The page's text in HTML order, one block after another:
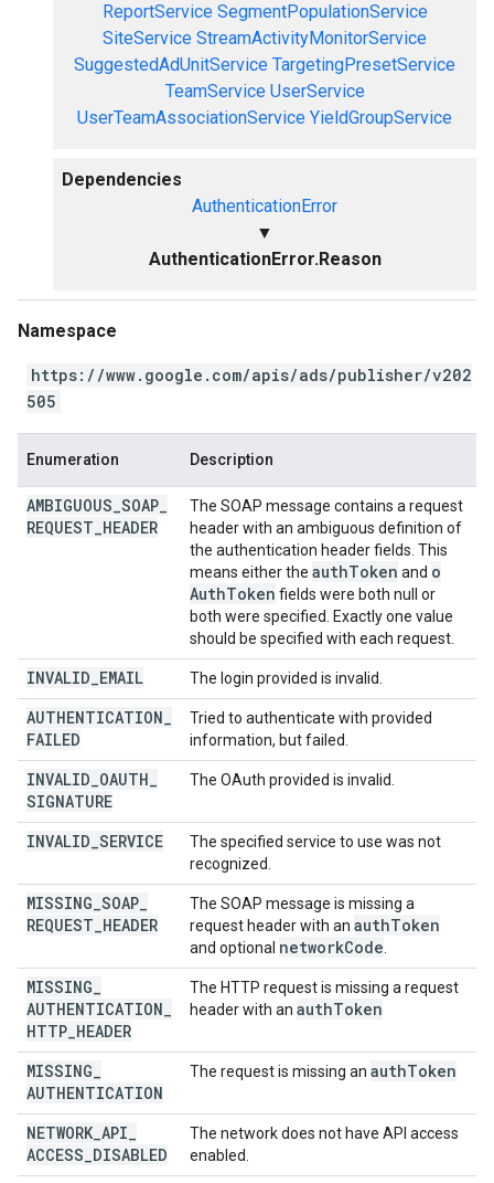
ReportService SegmentPopulationService
SiteService StreamActivityMonitorService
SuggestedAdUnitService TargetingPresetService
TeamService UserService
UserTeamAssociationService YieldGroupService
Dependencies
AuthenticationError
▼
AuthenticationError.Reason
Namespace
https://www.google.com/apis/ads/publisher/v202
505
Enumeration Description
AMBIGUOUS SOAP
REQUEST HEADER
The SOAP message contains a request
header with an ambiguous definition of
the authentication header fields. This
means either the authToken and o
AuthToken fields were both null or
both were specified. Exactly one value
should be specified with each request.
INVALID EMAIL The login provided is invalid.
AUTHENTICATION
FAILED
Tried to authenticate with provided
information, but failed.
INVALID OAUTH
SIGNATURE
The OAuth provided is invalid.
INVALID SERVICE
The specified service to use was not
recognized.
MISSING SOAP
REQUEST HEADER
The SOAP message is missing a
request header with an authToken
and optional networkCode
MISSING
AUTHENTICATION
HTTP HEADER
The HTTP request is missing a request
header with an authToken
MISSING
AUTHENTICATION
The request is missing an authToken
NETWORK API
ACCESS DISABLED
The network does not have API access
enabled.